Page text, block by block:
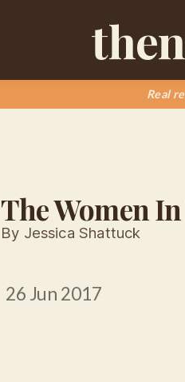
Real
The Women
By Jessica Shattuck
26 Jun 2017